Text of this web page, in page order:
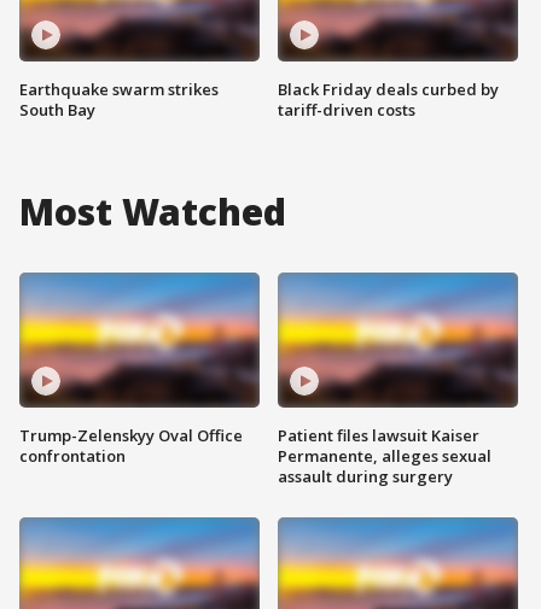
Earthquake swarm strikes
South Bay
Black Friday deals curbed by
tariff-driven costs
Most Watched
Trump-Zelenskyy Oval Office
confrontation
Patient files lawsuit Kaiser
Permanente, alleges sexual
assault during surgery